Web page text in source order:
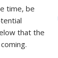
time, be
that the